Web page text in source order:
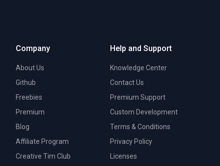
Company
About Us
Github
Freebies
Premium
Blog
Affiliate Program
Creative Tim Club
Help and Support
Knowledge Center
Contact Us
Premium Support
Custom Development
Terms & Conditions
Privacy Policy
Licenses